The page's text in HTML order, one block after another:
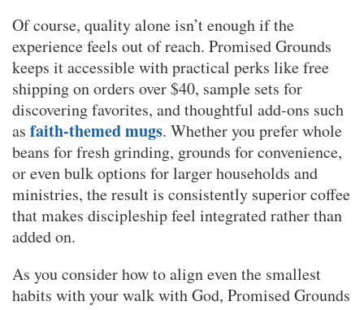
Of course, quality alone isn’t enough if the
experience feels out of reach. Promised Grounds
keeps it accessible with practical perks like free
shipping on orders over $40, sample sets for
discovering favorites, and thoughtful add-ons such
as faith-themed mugs. Whether you prefer whole
beans for fresh grinding, grounds for convenience,
or even bulk options for larger households and
ministries, the result is consistently superior coffee
that makes discipleship feel integrated rather than
added on.
As you consider how to align even the smallest
habits with your walk with God, Promised Grounds